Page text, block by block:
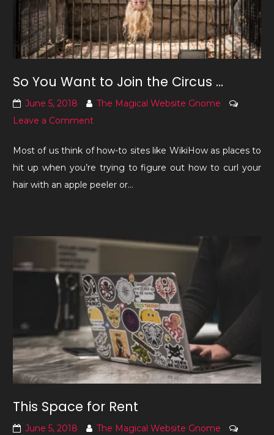
So You Want to Join the Circus …
June 5, 2018
The Magical Website Gnome
Leave a Commenton
You
Want
to
Circus
Most of us think of how-to sites like WikiHow as places to
hit up when you’re trying to figure out how to curl your
hair with an apple peeler or…
This Space for Rent
June 5, 2018
The Magical Website Gnome